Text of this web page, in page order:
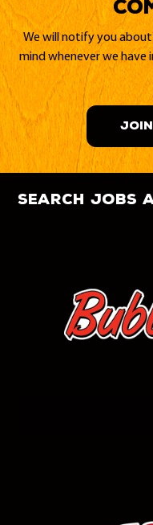
We will notify you
mind whenever we
search jobs